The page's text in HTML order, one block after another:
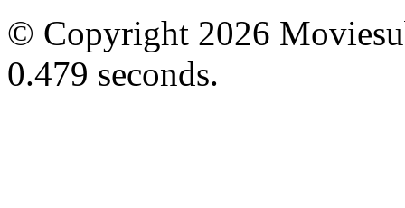
© Copyright 2026
0.479 seconds.